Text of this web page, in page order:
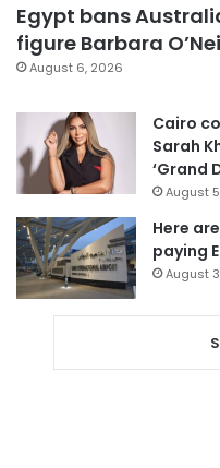
Egypt bans
figure Barbara
August 6, 2026
Cairo
Sarah
‘Grand
August
Here
paying
August